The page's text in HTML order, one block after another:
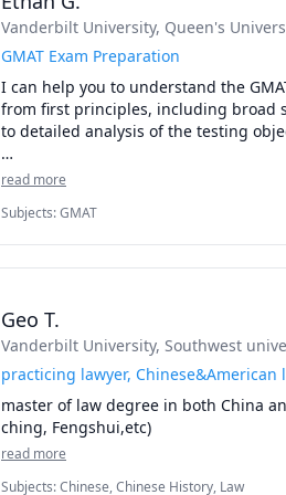
Vanderbilt University, Queen's
GMAT Exam Preparation
I can help you to understand the
from first principles, including broad
to detailed analysis of the testing
Reach out with a short message
read more
Subjects:GMAT
Geo T.
Vanderbilt University, Southwest
practicing lawyer,
master of law degree in both China
ching, Fengshui,etc)
read more
Subjects:Chinese, Chinese History, Law